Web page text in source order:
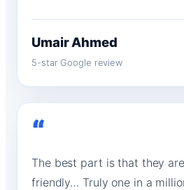
Umair Ahmed
5-star Google review
“
The best part is that they
friendly… Truly one in a